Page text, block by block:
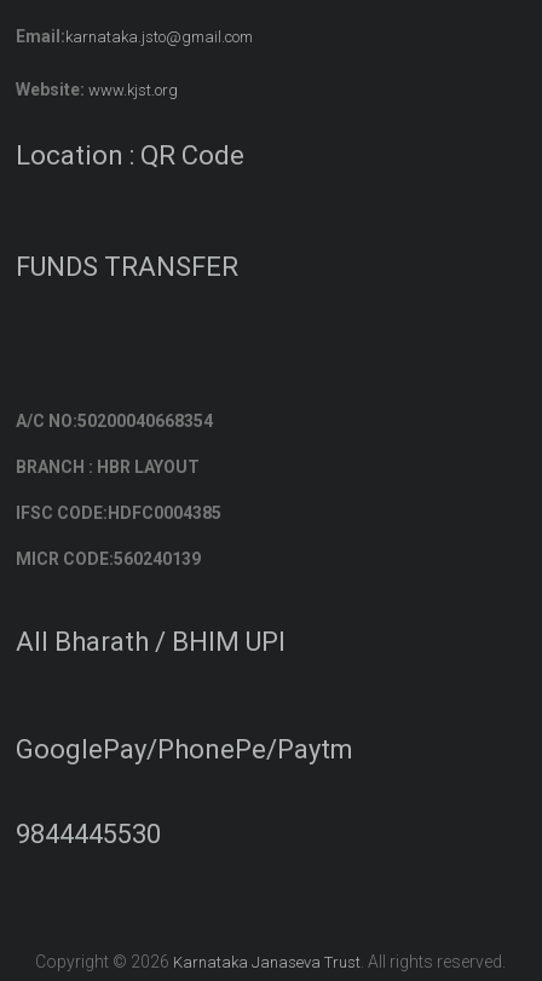
Email:karnataka.jsto@gmail.com
Website: www.kjst.org
Location : QR Code
FUNDS TRANSFER
A/C NO:50200040668354
BRANCH : HBR LAYOUT
IFSC CODE:HDFC0004385
MICR CODE:560240139
All Bharath / BHIM UPI
GooglePay/PhonePe/Paytm
9844445530
Copyright © 2026 Karnataka Janaseva Trust . All rights reserved.